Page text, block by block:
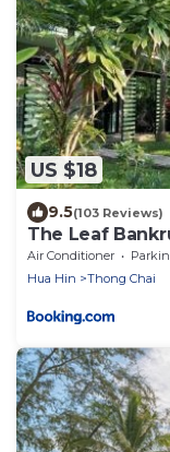
US $18
9.5(103 Reviews)
The Leaf
Air Conditioner
Hua Hin
Thong Chai